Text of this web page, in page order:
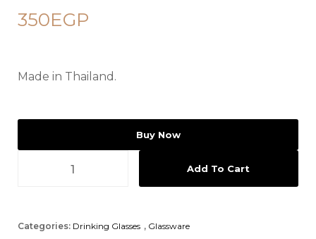
350EGP
Made in Thailand.
Add To Cart
Buy Now
Categories: Drinking Glasses , Glassware